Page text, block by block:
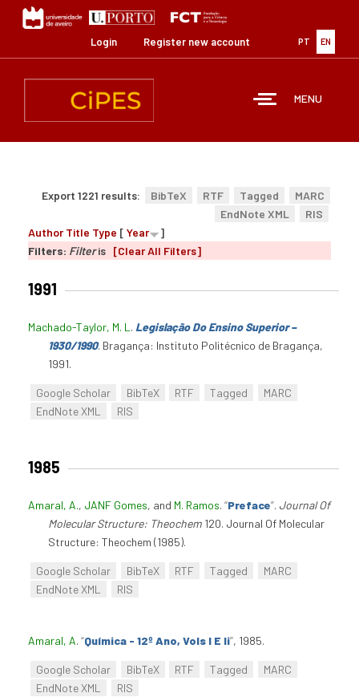
content
PT EN
Login Register new account
MENU
Export 1221 results: BibTeX RTF Tagged
MARC
EndNote XML
RIS
Author Title Type [ Year
]
Filters: Filteris [Clear All Filters]
1991
Machado-Taylor, M. L . Legislação Do Ensino Superior –
1930/1990. Bragança: Instituto Politécnico de Bragança,
1991.
Google Scholar BibTeX RTF Tagged
MARC
EndNote XML
RIS
1985
Amaral, A., JANF Gomes, and M. Ramos. “Preface”. Journal Of
Molecular Structure: Theochem 120. Journal Of Molecular
Structure: Theochem (1985).
Google Scholar BibTeX RTF Tagged
MARC
EndNote XML
RIS
Amaral, A. “Química - 12º Ano, Vols I E Ii”, 1985.
Google Scholar BibTeX RTF Tagged
MARC
EndNote XML
RIS